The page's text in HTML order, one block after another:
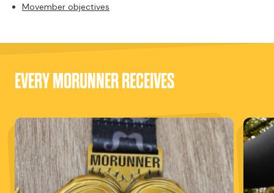
Movember objectives
EVERY MORUNNER RECEIVES